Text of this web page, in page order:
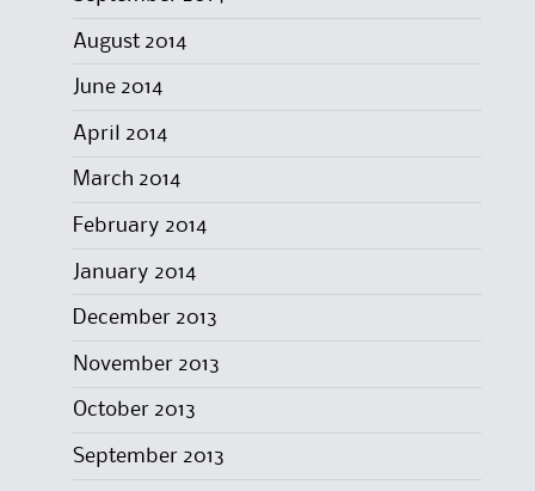
August 2014
June 2014
April 2014
March 2014
February 2014
January 2014
December 2013
November 2013
October 2013
September 2013